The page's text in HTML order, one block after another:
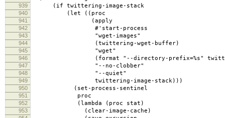
939 (if twittering-image-stack
940 (let ((proc
941 (apply
942 #'start-process
943 "wget-images"
944 (twittering-wget-buffer)
945 "wget"
946 (format "--directory-prefix=%s"
947 "--no-clobber"
948 "--quiet"
949 twittering-image-stack)))
950 (set-process-sentinel
951 proc
952 (lambda (proc stat)
953 (clear-image-cache)